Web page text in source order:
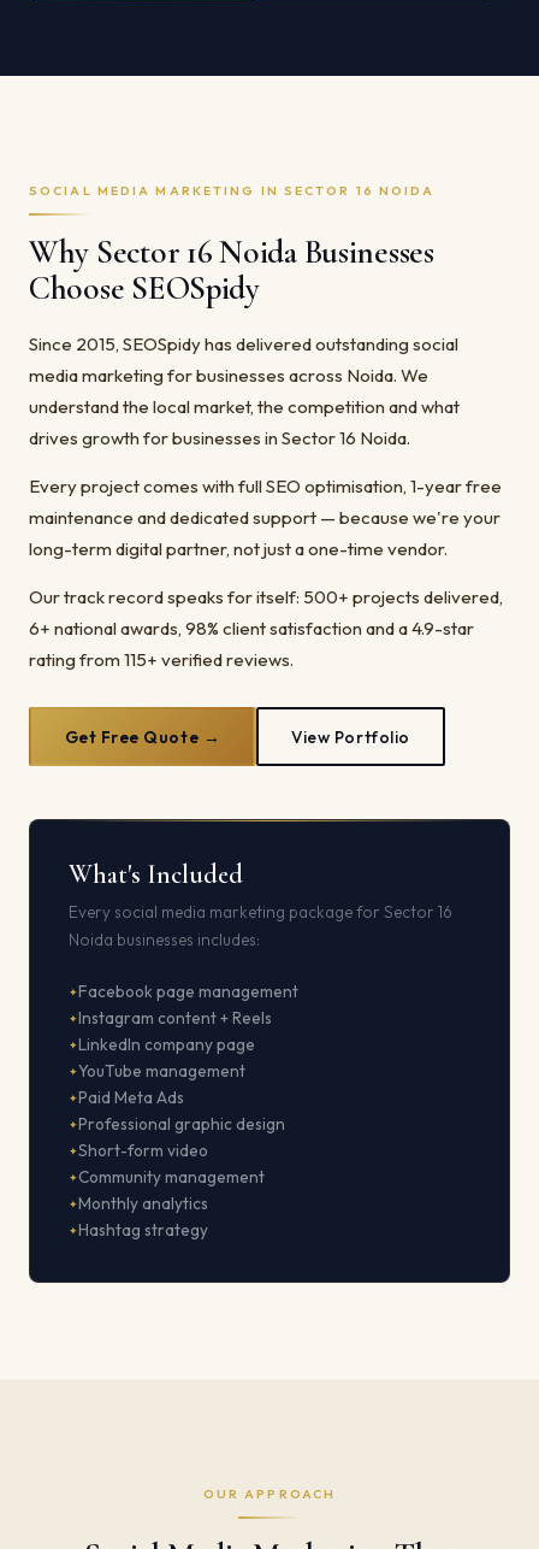
SOCIAL MEDIA MARKETING IN SECTOR 16 NOIDA
Why Sector 16 Noida Businesses
Choose SEOSpidy
Since 2015, SEOSpidy has delivered outstanding social
media marketing for businesses across Noida. We
understand the local market, the competition and what
drives growth for businesses in Sector 16 Noida.
Every project comes with full SEO optimisation, 1-year free
maintenance and dedicated support — because we're your
long-term digital partner, not just a one-time vendor.
Our track record speaks for itself: 500+ projects delivered,
6+ national awards, 98% client satisfaction and a 4.9-star
rating from 115+ verified reviews.
Get Free Quote → View Portfolio
What's Included
Every social media marketing package for Sector 16
Noida businesses includes:
Facebook page management
Instagram content + Reels
LinkedIn company page
YouTube management
Paid Meta Ads
Professional graphic design
Short-form video
Community management
Monthly analytics
Hashtag strategy
OUR APPROACH